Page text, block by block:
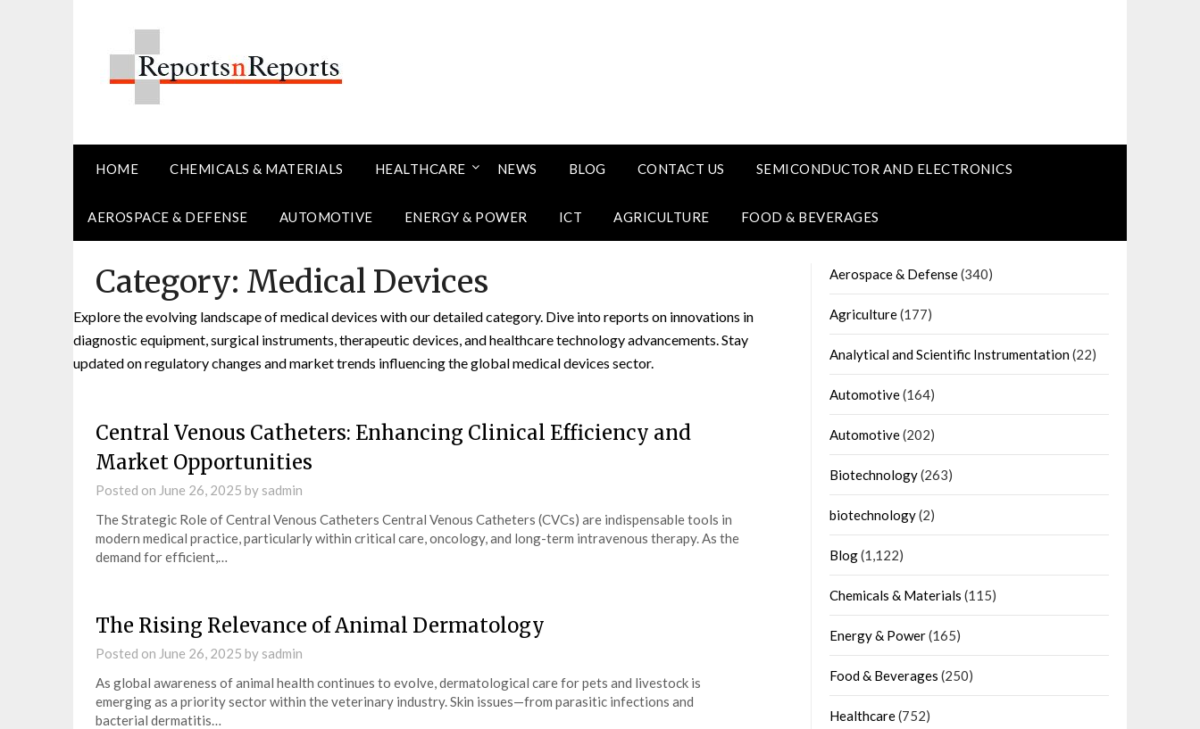
HOME CHEMICALS & MATERIALS HEALTHCARE NEWS BLOG CONTACT US SEMICONDUCTOR AND ELECTRONICS
AEROSPACE & DEFENSE AUTOMOTIVE ENERGY & POWER ICT AGRICULTURE FOOD & BEVERAGES
Category: Medical Devices
Explore the evolving landscape of medical devices with our detailed category. Dive into reports on innovations in
diagnostic equipment, surgical instruments, therapeutic devices, and healthcare technology advancements. Stay
updated on regulatory changes and market trends influencing the global medical devices sector.
Central Venous Catheters: Enhancing Clinical Efficiency and
Market Opportunities
Posted on June 26, 2025 by sadmin
The Strategic Role of Central Venous Catheters Central Venous Catheters (CVCs) are indispensable tools in
modern medical practice, particularly within critical care, oncology, and long-term intravenous therapy. As the
demand for efficient,…
The Rising Relevance of Animal Dermatology
Posted on June 26, 2025 by sadmin
As global awareness of animal health continues to evolve, dermatological care for pets and livestock is
emerging as a priority sector within the veterinary industry. Skin issues—from parasitic infections and
bacterial dermatitis…
Aerospace & Defense(340)
Agriculture(177)
Analytical and Scientific Instrumentation(22)
Automotive(164)
Automotive(202)
Biotechnology(263)
biotechnology(2)
Blog(1,122)
Chemicals & Materials (115)
Energy & Power(165)
Food & Beverages (250)
Healthcare(752)